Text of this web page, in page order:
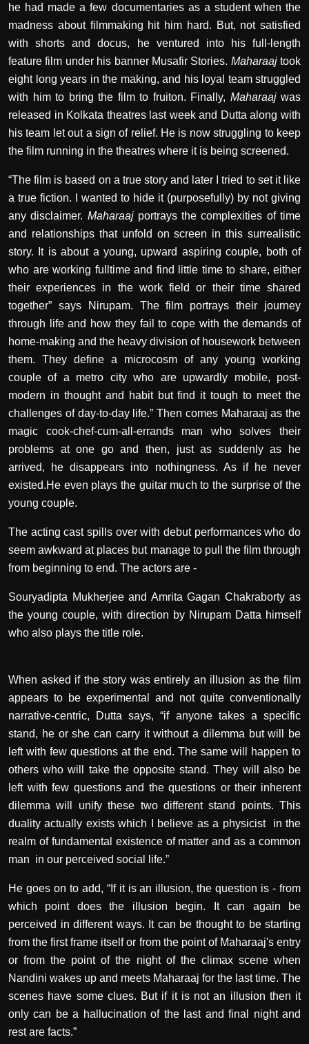
he had made a few documentaries as a student when the
madness about filmmaking hit him hard. But, not satisfied
with shorts and docus, he ventured into his full-length
feature film under his banner Musafir Stories. Maharaaj took
eight long years in the making, and his loyal team struggled
with him to bring the film to fruiton. Finally, Maharaaj was
released in Kolkata theatres last week and Dutta along with
his team let out a sign of relief. He is now struggling to keep
the film running in the theatres where it is being screened.
“The film is based on a true story and later I tried to set it like
a true fiction. I wanted to hide it (purposefully) by not giving
any disclaimer. Maharaaj portrays the complexities of time
and relationships that unfold on screen in this surrealistic
story. It is about a young, upward aspiring couple, both of
who are working fulltime and find little time to share, either
their experiences in the work field or their time shared
together” says Nirupam. The film portrays their journey
through life and how they fail to cope with the demands of
home-making and the heavy division of housework between
them. They define a microcosm of any young working
couple of a metro city who are upwardly mobile, post-
modern in thought and habit but find it tough to meet the
challenges of day-to-day life.” Then comes Maharaaj as the
magic cook-chef-cum-all-errands man who solves their
problems at one go and then, just as suddenly as he
arrived, he disappears into nothingness. As if he never
existed.He even plays the guitar much to the surprise of the
young couple.
The acting cast spills over with debut performances who do
seem awkward at places but manage to pull the film through
from beginning to end. The actors are -
Souryadipta Mukherjee and Amrita Gagan Chakraborty as
the young couple, with direction by Nirupam Datta himself
who also plays the title role.
When asked if the story was entirely an illusion as the film
appears to be experimental and not quite conventionally
narrative-centric, Dutta says, “if anyone takes a specific
stand, he or she can carry it without a dilemma but will be
left with few questions at the end. The same will happen to
others who will take the opposite stand. They will also be
left with few questions and the questions or their inherent
dilemma will unify these two different stand points. This
duality actually exists which I believe as a physicist in the
realm of fundamental existence of matter and as a common
man in our perceived social life.”
He goes on to add, “If it is an illusion, the question is - from
which point does the illusion begin. It can again be
perceived in different ways. It can be thought to be starting
from the first frame itself or from the point of Maharaaj's entry
or from the point of the night of the climax scene when
Nandini wakes up and meets Maharaaj for the last time. The
scenes have some clues. But if it is not an illusion then it
only can be a hallucination of the last and final night and
rest are facts.”